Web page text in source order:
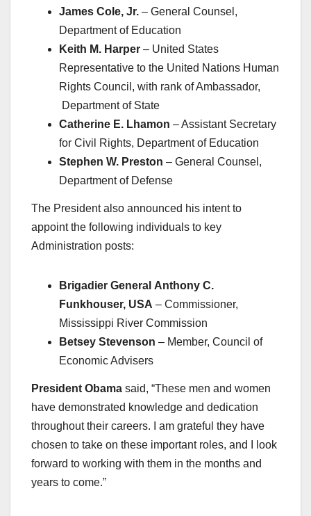
James Cole, Jr. – General Counsel,
Department of Education
Keith M. Harper – United States
Representative to the United Nations Human
Rights Council, with rank of Ambassador,
Department of State
Catherine E. Lhamon – Assistant Secretary
for Civil Rights, Department of Education
Stephen W. Preston – General Counsel,
Department of Defense
The President also announced his intent to
appoint the following individuals to key
Administration posts:
Brigadier General Anthony C.
Funkhouser, USA – Commissioner,
Mississippi River Commission
Betsey Stevenson – Member, Council of
Economic Advisers
President Obama said, “These men and women
have demonstrated knowledge and dedication
throughout their careers. I am grateful they have
chosen to take on these important roles, and I look
forward to working with them in the months and
years to come.”